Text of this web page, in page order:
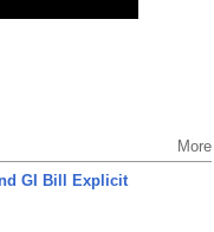
More
GI Bill Explicit